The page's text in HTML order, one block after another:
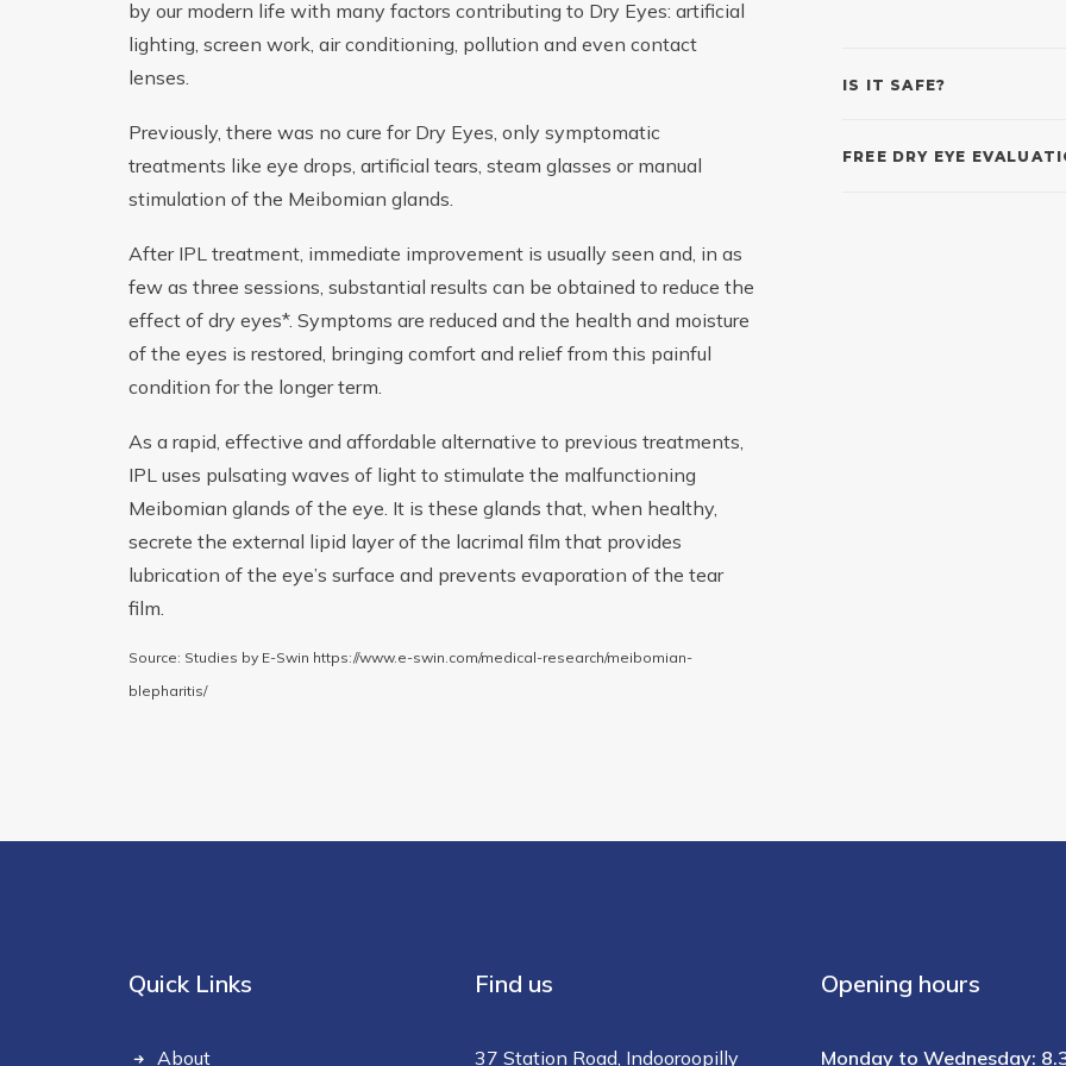
by our modern life with many factors contributing to Dry Eyes: artificial
lighting, screen work, air conditioning, pollution and even contact
lenses.
Previously, there was no cure for Dry Eyes, only symptomatic
treatments like eye drops, artificial tears, steam glasses or manual
stimulation of the Meibomian glands.
After IPL treatment, immediate improvement is usually seen and, in as
few as three sessions, substantial results can be obtained to reduce the
effect of dry eyes*. Symptoms are reduced and the health and moisture
of the eyes is restored, bringing comfort and relief from this painful
condition for the longer term.
As a rapid, effective and affordable alternative to previous treatments,
IPL uses pulsating waves of light to stimulate the malfunctioning
Meibomian glands of the eye. It is these glands that, when healthy,
secrete the external lipid layer of the lacrimal film that provides
lubrication of the eye’s surface and prevents evaporation of the tear
film.
Source: Studies by E-Swin https://www.e-swin.com/medical-research/meibomian-
blepharitis/
IS IT SAFE?
FREE DRY EYE
Quick Links
About
Find us
37 Station Road, Indooroopilly
Opening hours
Monday to Wednesday: